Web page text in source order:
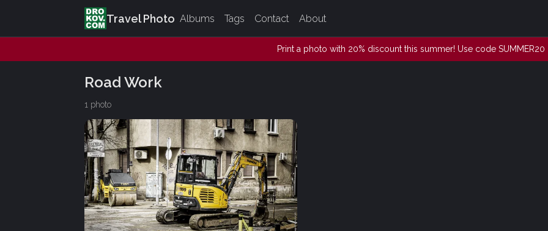
Travel Photo Albums Tags Contact About
Print a photo with 20% discount this summer! Use code SUMMER20
Road Work
1 photo